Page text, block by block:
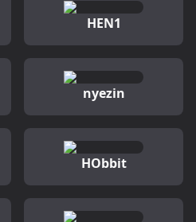
HEN1
nyezin
HObbit